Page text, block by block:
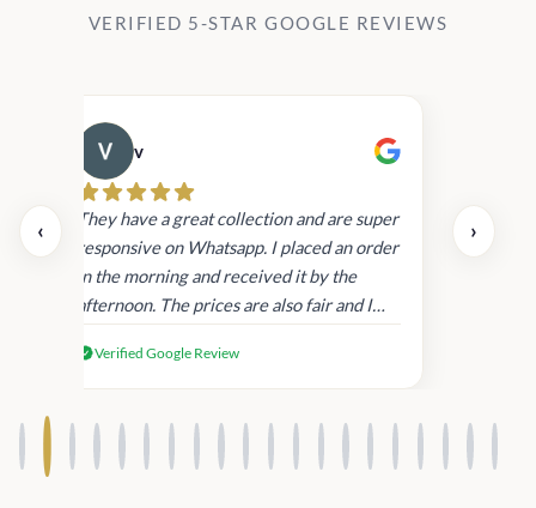
VERIFIED 5-STAR GOOGLE REVIEWS
‹
v
They have a great collection and are super
responsive on Whatsapp. I placed an order
in the morning and received it by the
afternoon. The prices are also fair and I
products.
Verified Google Review
›